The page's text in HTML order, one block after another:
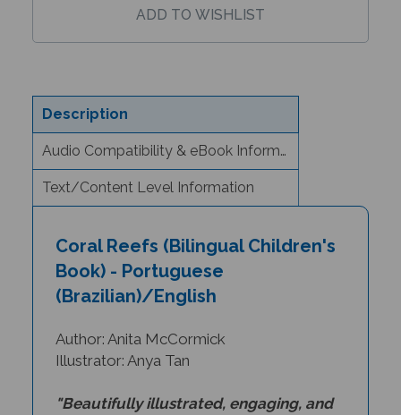
Description
Audio Compatibility & eBook Information
Text/Content Level Information
Book) - Portuguese
(Brazilian)/English
Illustrator: Anya Tan
accurately depicted stories about the